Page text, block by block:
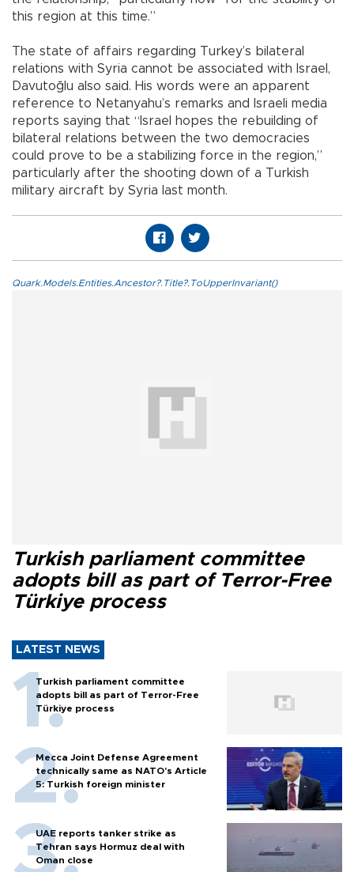
this region at this time.”
The state of affairs regarding Turkey’s bilateral
relations with Syria cannot be associated with Israel,
Davutoğlu also said. His words were an apparent
reference to Netanyahu’s remarks and Israeli media
reports saying that “Israel hopes the rebuilding of
bilateral relations between the two democracies
could prove to be a stabilizing force in the region,”
particularly after the shooting down of a Turkish
military aircraft by Syria last month.
Quark.Models.Entities.Ancestor?.Title?.ToUpperInvariant()
Turkish parliament committee
adopts bill as part of Terror-Free
Türkiye process
LATEST NEWS
Turkish parliament committee
adopts bill as part of Terror-Free
Türkiye process
Mecca Joint Defense Agreement
technically same as NATO's Article
5: Turkish foreign minister
UAE reports tanker strike as
Tehran says Hormuz deal with
Oman close